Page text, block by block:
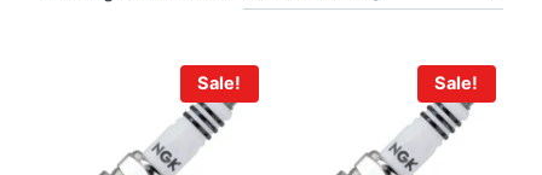
Sale! Sale!